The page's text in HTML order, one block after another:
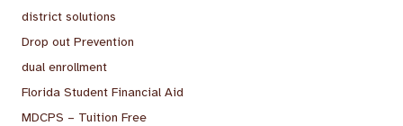
district solutions
Drop out Prevention
dual enrollment
Florida Student Financial Aid
MDCPS – Tuition Free